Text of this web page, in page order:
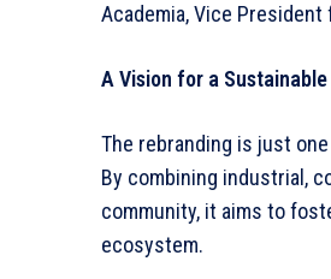
Academia, Vice
A Vision for a
The rebranding is just
By combining industrial,
community, it aims to
ecosystem.